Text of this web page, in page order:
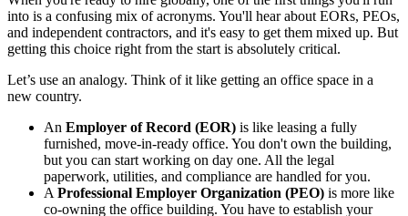
into is a confusing mix of acronyms. You'll hear about EORs, PEOs,
and independent contractors, and it's easy to get them mixed up. But
getting this choice right from the start is absolutely critical.
Let’s use an analogy. Think of it like getting an office space in a
new country.
An Employer of Record (EOR) is like leasing a fully
furnished, move-in-ready office. You don't own the building,
but you can start working on day one. All the legal
paperwork, utilities, and compliance are handled for you.
A Professional Employer Organization (PEO) is more like
co-owning the office building. You have to establish your